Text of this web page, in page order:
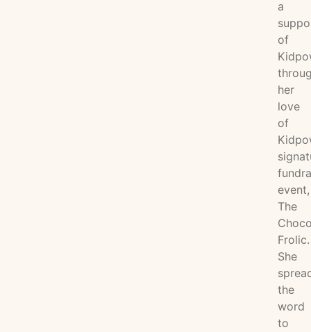
a
of
her
love
of
event,
The
Frolic.
She
the
word
to